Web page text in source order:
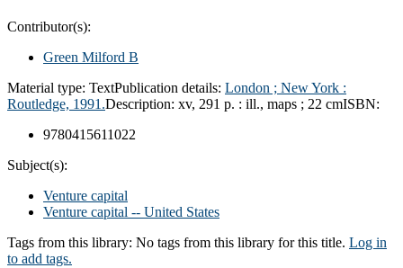
Contributor(s):
Green Milford B
Material type: TextPublication details: London ; New York :
Routledge, 1991.Description: xv, 291 p. : ill., maps ; 22 cmISBN:
9780415611022
Subject(s):
Venture capital
Venture capital -- United States
Tags from this library: No tags from this library for this title. Log in
to add tags.